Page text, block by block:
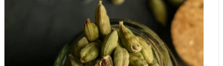
into batters, doughs and drinks, though it fades faster, so use it
while it is fresh. For the very best flavour, buy whole pods or
seeds and grind them yourself just before cooking. Our Organic
Black Cardamom Seeds come ready out of the pod, which
makes grinding your own fresh powder quick and easy, while